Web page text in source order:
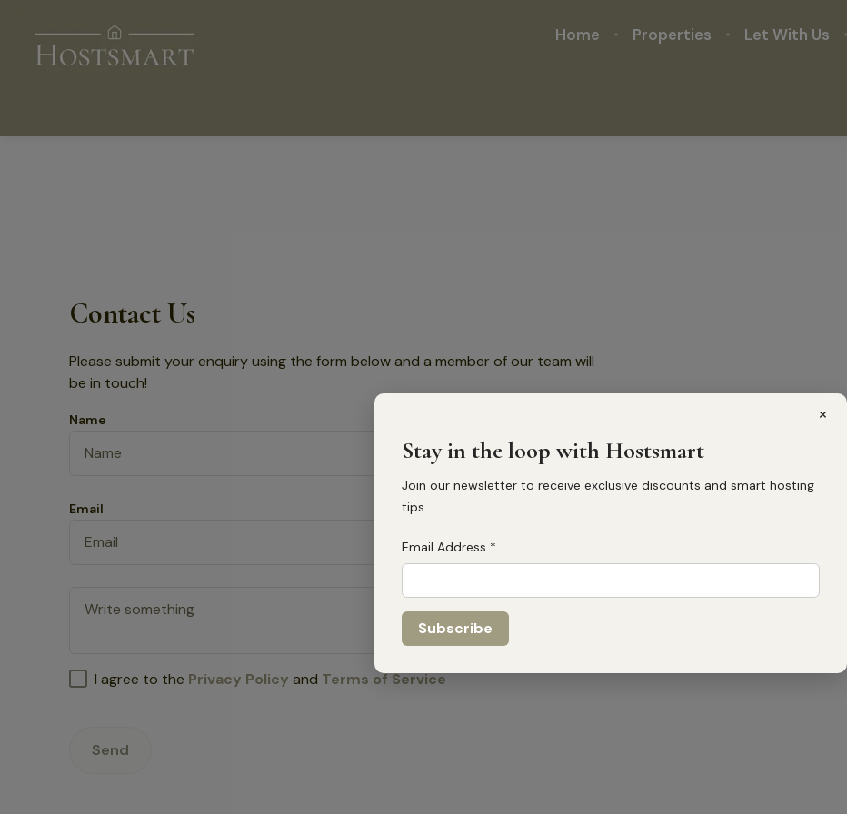
Home Properties Let With Us
Contact Us
Please submit your enquiry using the form below and a member of our team will
be in touch!
Name
Email
info@hostsmart.co.uk
Phone number
19a Hart St, Henley-on-Thames
Social
I agree to the Privacy Policy and Terms of Service
Send
×
Stay in the loop with Hostsmart
Join our newsletter to receive exclusive discounts and smart hosting
tips.
Email Address *